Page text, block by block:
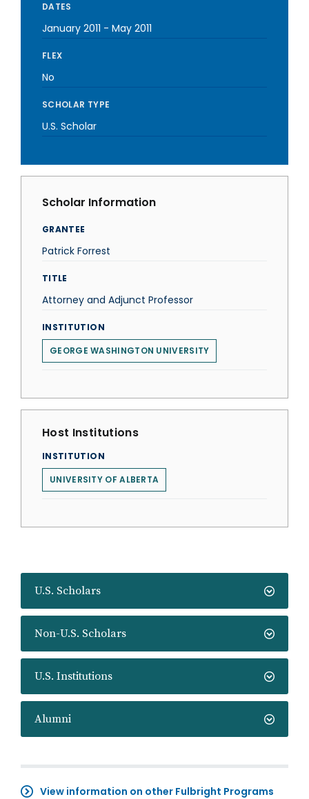
U.S. Scholars
Non-U.S. Scholars
U.S. Institutions
Alumni
View information on other Fulbright Programs
DATES
January 2011 - May 2011
FLEX
No
SCHOLAR TYPE
U.S. Scholar
Scholar Information
GRANTEE
Patrick Forrest
TITLE
Attorney and Adjunct Professor
INSTITUTION
GEORGE WASHINGTON UNIVERSITY
Host Institutions
INSTITUTION
UNIVERSITY OF ALBERTA